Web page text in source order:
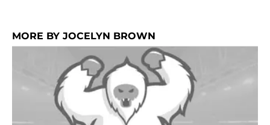
MORE BY JOCELYN BROWN